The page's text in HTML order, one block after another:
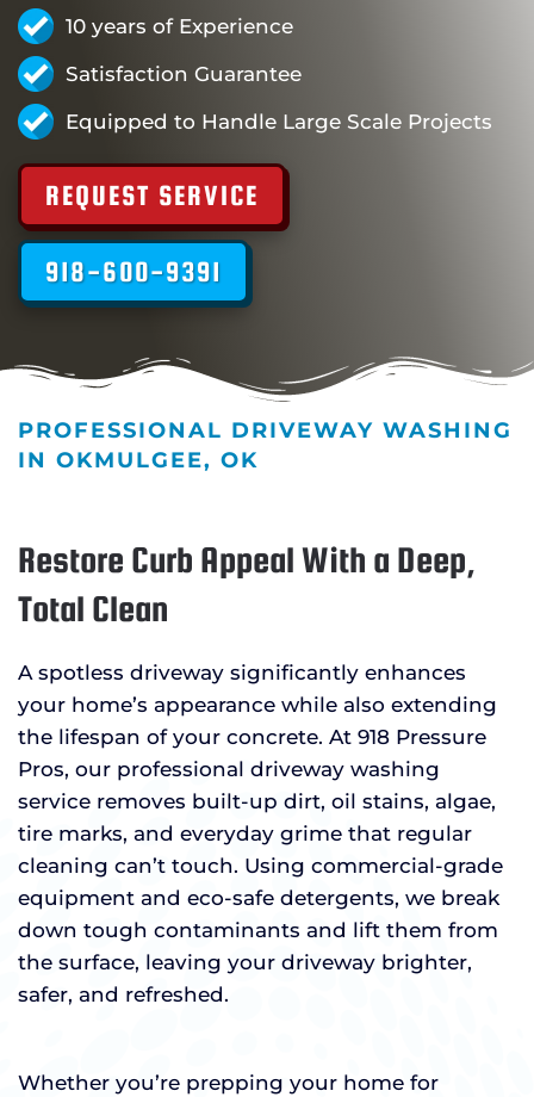
10 years of Experience
Satisfaction Guarantee
Equipped to Handle Large Scale Projects
REQUEST SERVICE
918-600-9391
PROFESSIONAL DRIVEWAY WASHING
IN OKMULGEE, OK
Restore Curb Appeal With a Deep,
Total Clean
A spotless driveway significantly enhances
your home’s appearance while also extending
the lifespan of your concrete. At 918 Pressure
Pros, our professional driveway washing
service removes built-up dirt, oil stains, algae,
tire marks, and everyday grime that regular
cleaning can’t touch. Using commercial-grade
equipment and eco-safe detergents, we break
down tough contaminants and lift them from
the surface, leaving your driveway brighter,
safer, and refreshed.
Whether you’re prepping your home for